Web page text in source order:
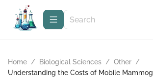
Home / Biological Sciences / Other /
Understanding the Costs of Mobile